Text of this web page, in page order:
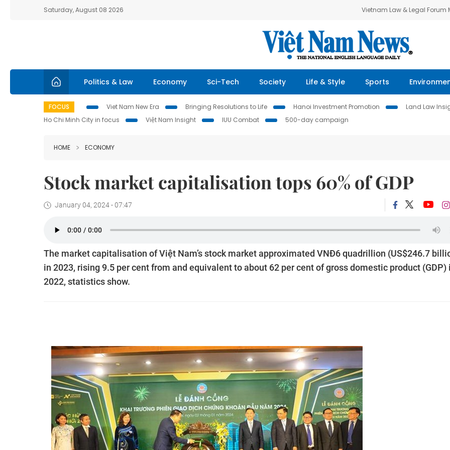
Saturday, August 08 2026 Vietnam Law & Legal Forum
Politics & Law Economy Sci-Tech Society Life & Style Sports
FOCUS Viet Nam New Era Bringing Resolutions to Life Hanoi Investment Promotion Land Law
Ho Chi Minh City in focus
Việt Nam Insight IUU Combat 500-day campaign
HOME ECONOMY
Stock market capitalisation tops 60% of GDP
January 04, 2024 - 07:47
The market capitalisation of Việt Nam’s stock market approximated VNĐ6 quadrillion (US$246.7
in 2023, rising 9.5 per cent from and equivalent to about 62 per cent of gross domestic product (GDP)
2022, statistics show.